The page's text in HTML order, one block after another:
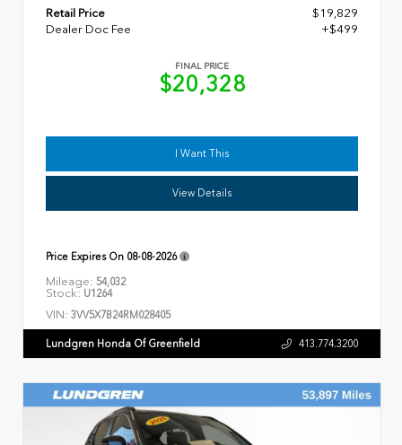
Retail Price
$19,829
Dealer Doc Fee
+$499
FINAL PRICE
$20,328
I Want This
View Details
Price Expires On 08-08-2026
Mileage: 54,032
Stock: U1264
VIN: 3VV5X7B24RM028405
Lundgren Honda Of Greenfield 413.774.3200